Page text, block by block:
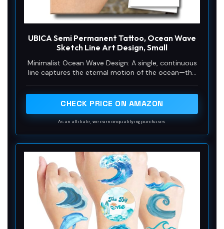
UBICA Semi Permanent Tattoo, Ocean Wave
Sketch Line Art Design, Small
Minimalist Ocean Wave Design: A single, continuous
line captures the eternal motion of the ocean—the
wave is a tribute to the sea's power and serenity,
to the water's edge, whether they surf its waves or
CHECK PRICE ON AMAZON
As an affiliate, we earn on qualifying purchases.